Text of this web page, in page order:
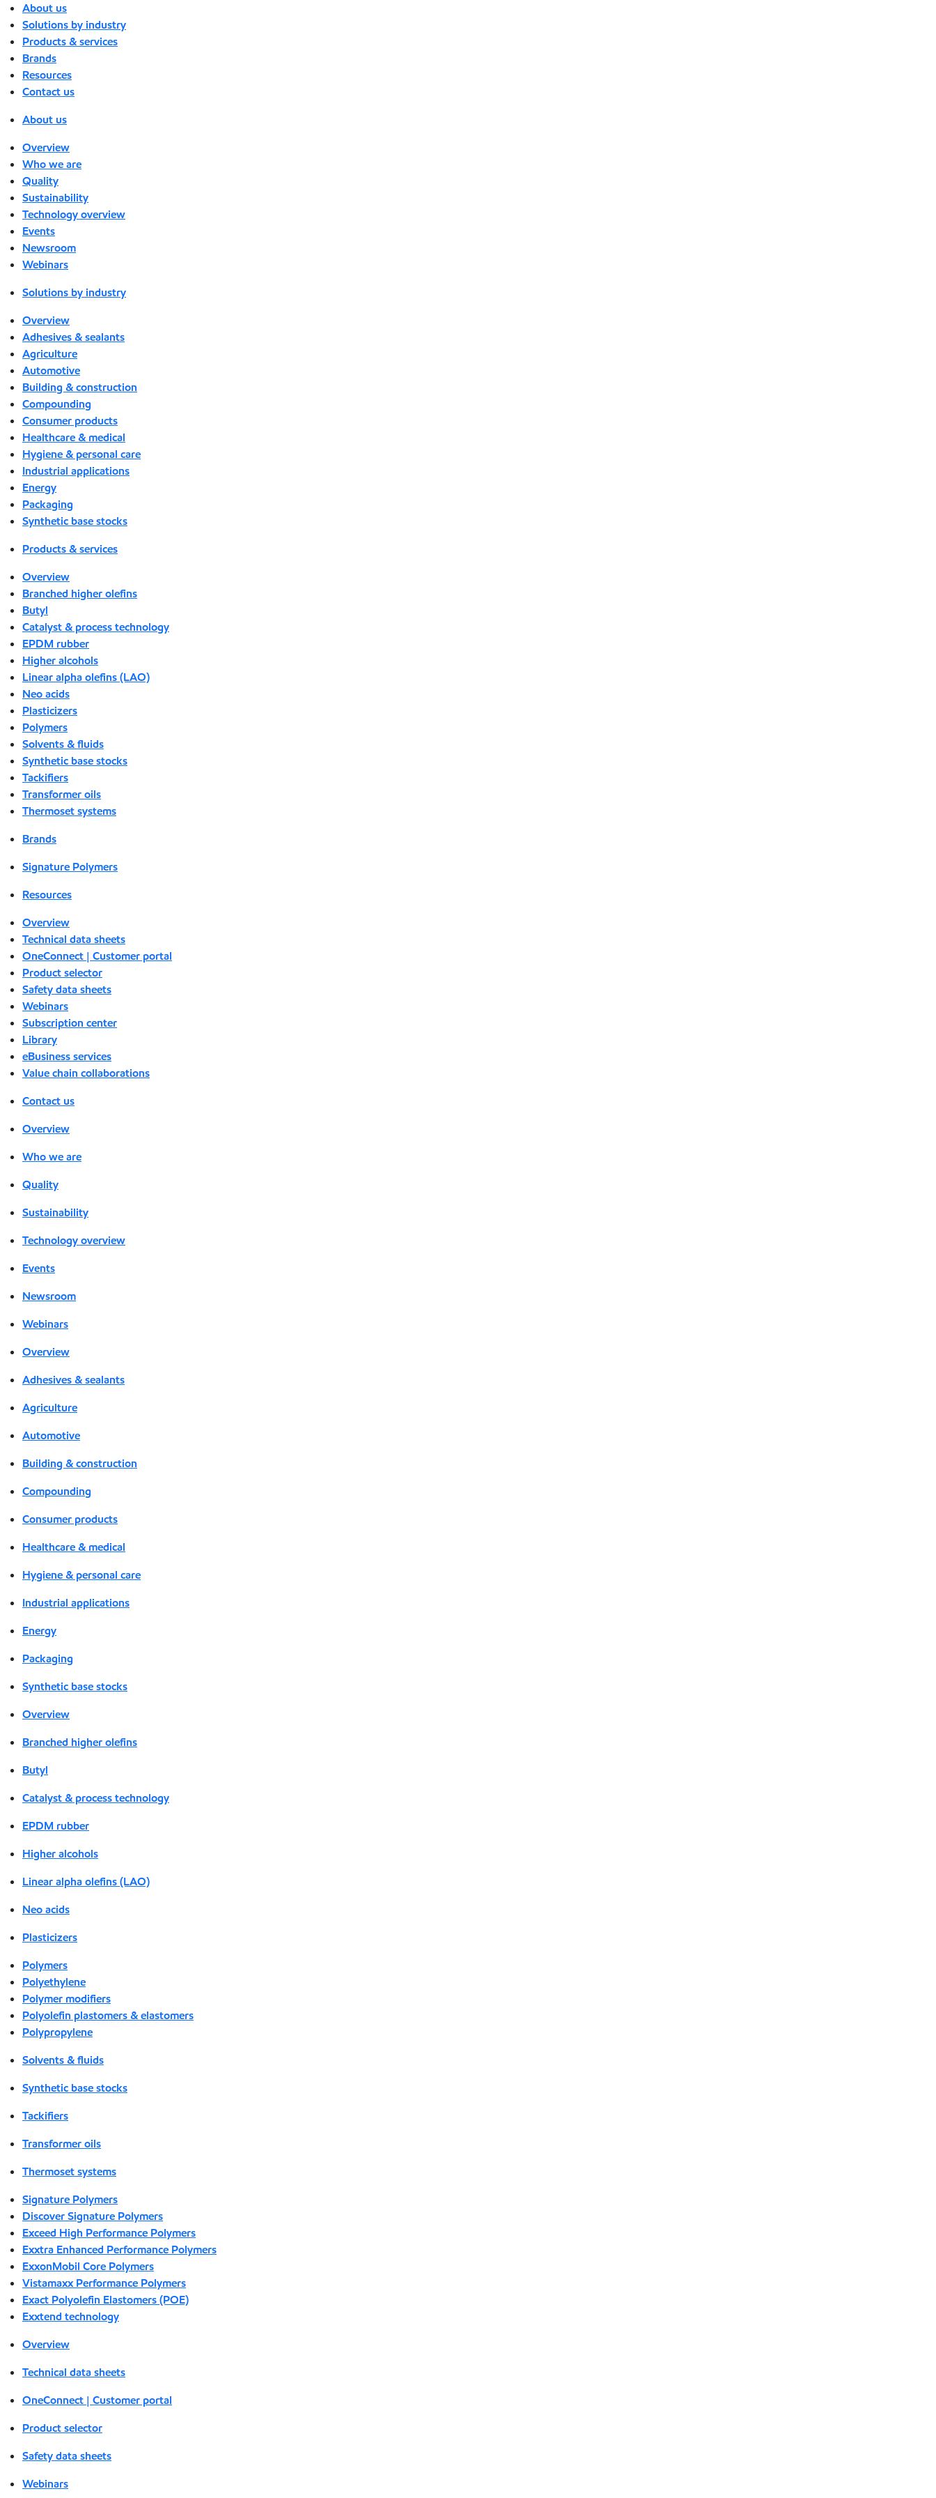
About us
Solutions by industry
Products & services
Brands
Resources
Contact us
About us
Overview
Who we are
Quality
Sustainability
Technology overview
Events
Newsroom
Webinars
Solutions by industry
Overview
Adhesives & sealants
Agriculture
Automotive
Building & construction
Compounding
Consumer products
Healthcare & medical
Hygiene & personal care
Industrial applications
Energy
Packaging
Synthetic base stocks
Products & services
Overview
Branched higher olefins
Butyl
Catalyst & process technology
EPDM rubber
Higher alcohols
Linear alpha olefins (LAO)
Neo acids
Plasticizers
Polymers
Solvents & fluids
Synthetic base stocks
Tackifiers
Transformer oils
Thermoset systems
Brands
Signature Polymers
Resources
Overview
Technical data sheets
OneConnect | Customer portal
Product selector
Safety data sheets
Webinars
Subscription center
Library
eBusiness services
Value chain collaborations
Contact us
Overview
Who we are
Quality
Sustainability
Technology overview
Events
Newsroom
Webinars
Overview
Adhesives & sealants
Agriculture
Automotive
Building & construction
Compounding
Consumer products
Healthcare & medical
Hygiene & personal care
Industrial applications
Energy
Packaging
Synthetic base stocks
Overview
Branched higher olefins
Butyl
Catalyst & process technology
EPDM rubber
Higher alcohols
Linear alpha olefins (LAO)
Neo acids
Plasticizers
Polymers
Polyethylene
Polymer modifiers
Polyolefin plastomers & elastomers
Polypropylene
Solvents & fluids
Synthetic base stocks
Tackifiers
Transformer oils
Thermoset systems
Signature Polymers
Discover Signature Polymers
Exceed High Performance Polymers
Exxtra Enhanced Performance Polymers
ExxonMobil Core Polymers
Vistamaxx Performance Polymers
Exact Polyolefin Elastomers (POE)
Exxtend technology
Overview
Technical data sheets
OneConnect | Customer portal
Product selector
Safety data sheets
Webinars